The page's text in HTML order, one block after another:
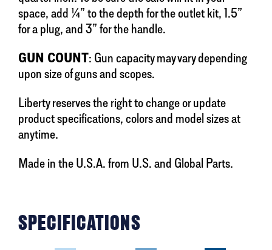
space, add ¼” to the depth for the outlet kit, 1.5”
for a plug, and 3” for the handle.
GUN COUNT: Gun capacity may vary depending
upon size of guns and scopes.
Liberty reserves the right to change or update
product specifications, colors and model sizes at
anytime.
Made in the U.S.A. from U.S. and Global Parts.
SPECIFICATIONS